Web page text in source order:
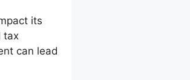
its
tax
can lead